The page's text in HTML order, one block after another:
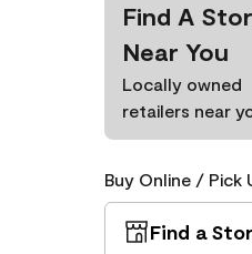
Find A
Near You
Locally owned
retailers near
Buy Online / Pick
Find a